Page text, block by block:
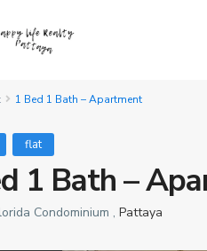
1 Bed 1 Bath – Apartment
flat
1 Bath –
Condominium , Pattaya